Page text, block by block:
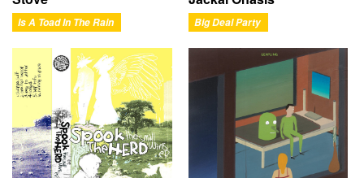
Is A Toad In The Rain Big Deal Party